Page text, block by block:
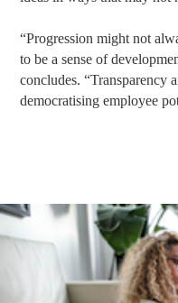
“Progression might not
to be a sense of
concludes. “Transparency
democratising employee